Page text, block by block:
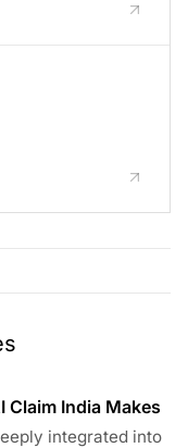
Claim India Makes
integrated into